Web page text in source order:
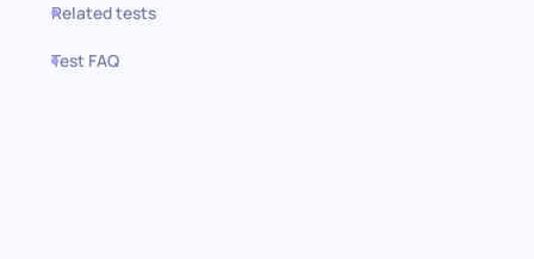
Related tests
Test FAQ